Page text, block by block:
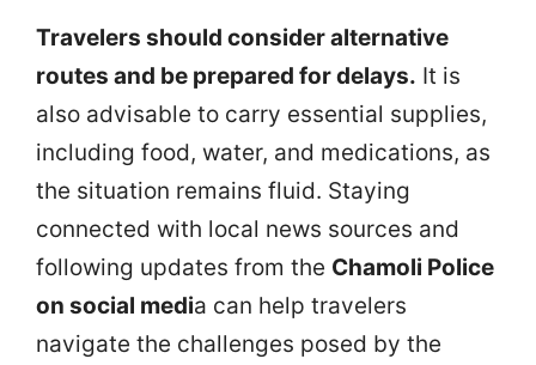
Travelers should consider alternative
routes and be prepared for delays. It is
also advisable to carry essential supplies,
including food, water, and medications, as
the situation remains fluid. Staying
connected with local news sources and
following updates from the Chamoli Police
on social media can help travelers
navigate the challenges posed by the